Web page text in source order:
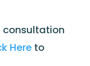
consultation
Hereto